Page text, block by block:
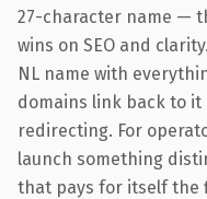
27-character name —
wins on SEO and
NL name with
domains link back to
redirecting. For
launch something
that pays for itself the